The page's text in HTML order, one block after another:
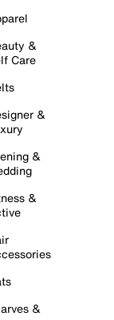
&
Care
&
&
&
&